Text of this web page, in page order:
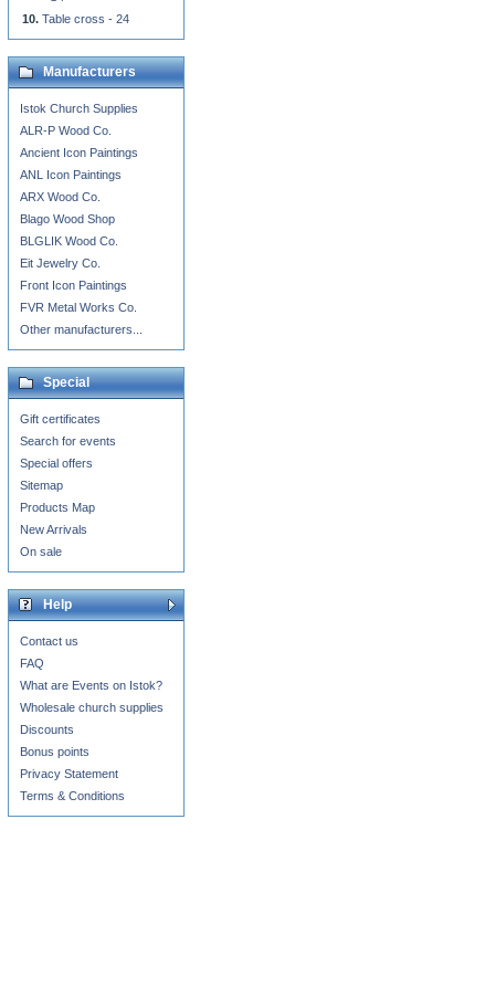
Table cross - 24
Manufacturers
Istok Church Supplies
ALR-P Wood Co.
Ancient Icon Paintings
ANL Icon Paintings
ARX Wood Co.
Blago Wood Shop
BLGLIK Wood Co.
Eit Jewelry Co.
Front Icon Paintings
FVR Metal Works Co.
Other manufacturers...
Special
Gift certificates
Search for events
Special offers
Sitemap
Products Map
New Arrivals
On sale
Help
Contact us
FAQ
What are Events on Istok?
Wholesale church supplies
Discounts
Bonus points
Privacy Statement
Terms & Conditions